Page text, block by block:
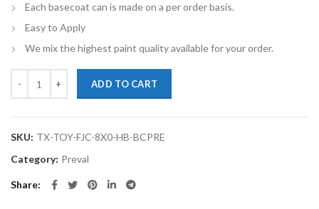
Each basecoat can is made on a per order basis.
Easy to Apply
We mix the highest paint quality available for your order.
ADD TO CART
SKU: TX-TOY-FJC-8X0-HB-BCPRE
Category: Preval
Share